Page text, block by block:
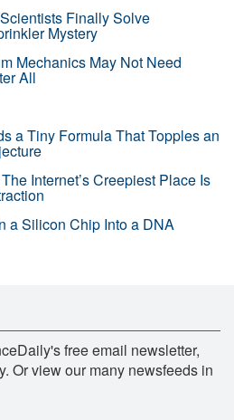
Finally Solve
Mystery
Mechanics May Not Need
All
a Tiny Formula That Topples an
Internet’s Creepiest Place Is
a Silicon Chip Into a DNA
free email newsletter,
Or view our many newsfeeds in